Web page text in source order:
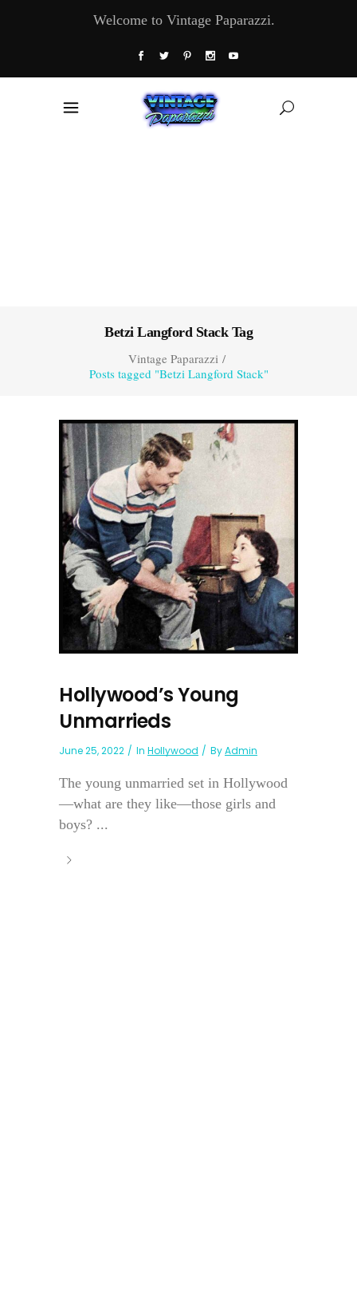
Welcome to Vintage Paparazzi.
Betzi Langford Stack Tag
Vintage Paparazzi/
Posts tagged "Betzi Langford Stack"
Hollywood’s Young
Unmarrieds
June 25, 2022 In Hollywood ByAdmin
The young unmarried set in Hollywood
—what are they like—those girls and
boys? ...